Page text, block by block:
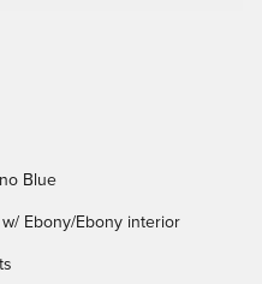
Blue
w/ Ebony/Ebony interior